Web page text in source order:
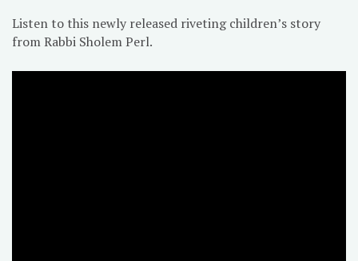
Listen to this newly released riveting children’s story
from Rabbi Sholem Perl.